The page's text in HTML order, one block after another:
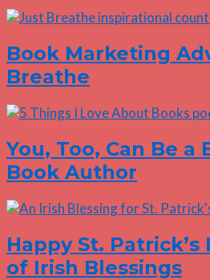
Book Marketing
Breathe
You, Too, Can Be a
Book Author
Happy St. Patrick’s
of Irish Blessings